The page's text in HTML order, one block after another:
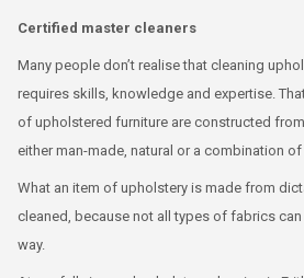
Certified master cleaners
Many people don’t realise that cleaning
requires skills, knowledge and expertise.
of upholstered furniture are constructed
either man-made, natural or a combination
What an item of upholstery is made from
cleaned, because not all types of fabrics
way.